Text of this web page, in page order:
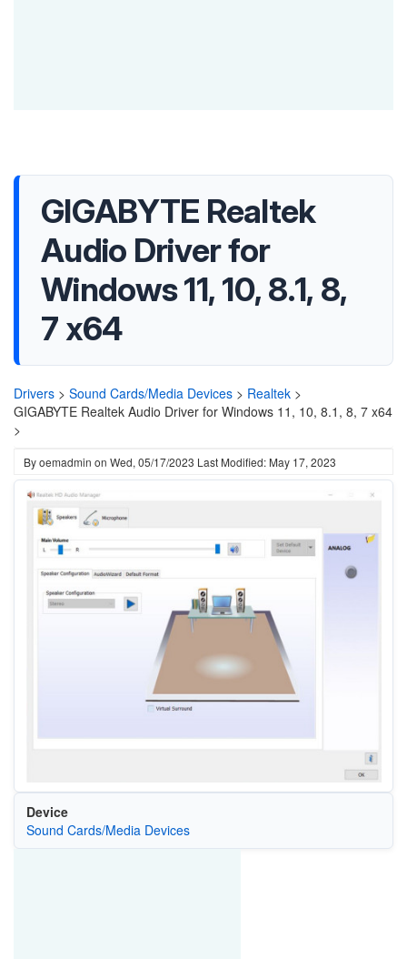
GIGABYTE Realtek
Audio Driver for
Windows 11, 10, 8.1, 8,
7 x64
Drivers > Sound Cards/Media Devices > Realtek >
GIGABYTE Realtek Audio Driver for Windows 11, 10, 8.1, 8, 7 x64
>
Byoemadmin on Wed, 05/17/2023 Last Modified: May 17, 2023
Device
Sound Cards/Media Devices